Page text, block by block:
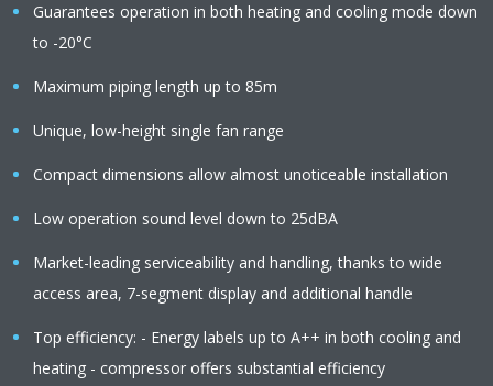
Guarantees operation in both heating and cooling mode down
to -20°C
Maximum piping length up to 85m
Unique, low-height single fan range
Compact dimensions allow almost unoticeable installation
Low operation sound level down to 25dBA
Market-leading serviceability and handling, thanks to wide
access area, 7-segment display and additional handle
Top efficiency: - Energy labels up to A++ in both cooling and
heating - compressor offers substantial efficiency